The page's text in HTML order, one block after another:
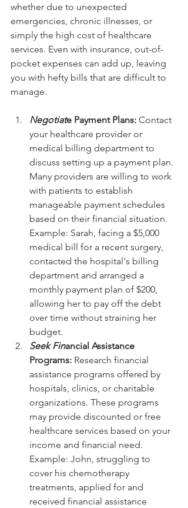
whether due to unexpected
emergencies, chronic illnesses, or
simply the high cost of healthcare
services. Even with insurance, out-of-
pocket expenses can add up, leaving
you with hefty bills that are difficult to
manage.
Negotiate Payment Plans: Contact
your healthcare provider or
medical billing department to
discuss setting up a payment plan.
Many providers are willing to work
with patients to establish
manageable payment schedules
based on their financial situation.
Example: Sarah, facing a $5,000
medical bill for a recent surgery,
contacted the hospital's billing
department and arranged a
monthly payment plan of $200,
allowing her to pay off the debt
over time without straining her
budget.
Seek Financial Assistance
Programs: Research financial
assistance programs offered by
hospitals, clinics, or charitable
organizations. These programs
may provide discounted or free
healthcare services based on your
income and financial need.
Example: John, struggling to
cover his chemotherapy
treatments, applied for and
received financial assistance